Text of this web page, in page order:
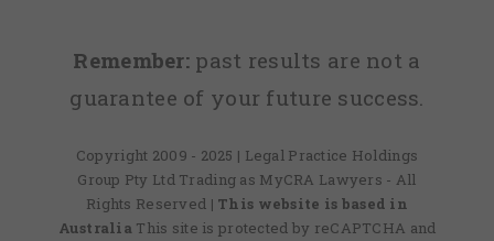
Remember: past results are not a
guarantee of your future success.
Copyright 2009 - 2025 | Legal Practice Holdings
Group Pty Ltd Trading as MyCRA Lawyers - All
Rights Reserved | This website is based in
Australia This site is protected by reCAPTCHA and